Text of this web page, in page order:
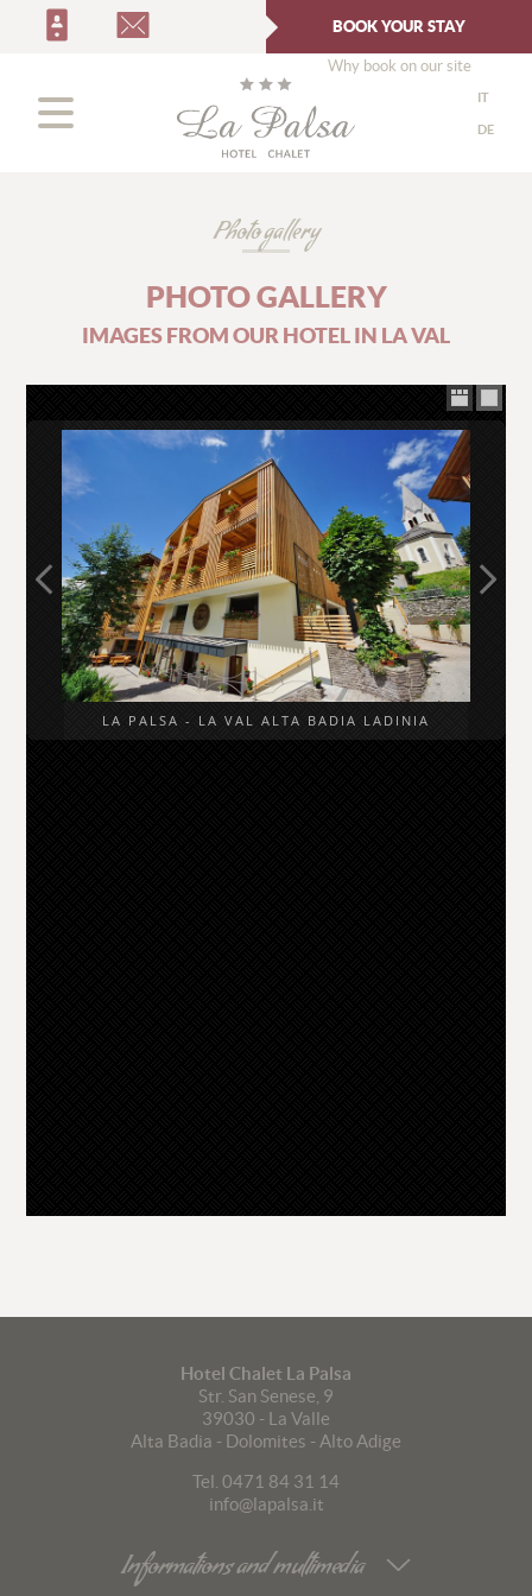
Why book on our site
BOOK YOUR STAY
IT
DE
Photo gallery
PHOTO GALLERY
IMAGES FROM OUR HOTEL IN LA VAL
Hotel Chalet La Palsa
Str. San Senese, 9
39030 - La Valle
Alta Badia - Dolomites - Alto Adige
Tel. 0471 84 31 14
info@lapalsa.it
Informations and multimedia